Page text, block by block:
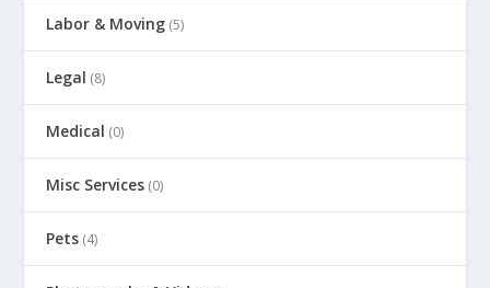
Labor & Moving (5)
Legal (8)
Medical (0)
Misc Services (0)
Pets (4)